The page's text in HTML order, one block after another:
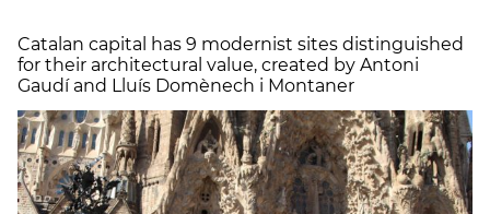
Catalan capital has 9 modernist sites distinguished
for their architectural value, created by Antoni
Gaudí and Lluís Domènech i Montaner